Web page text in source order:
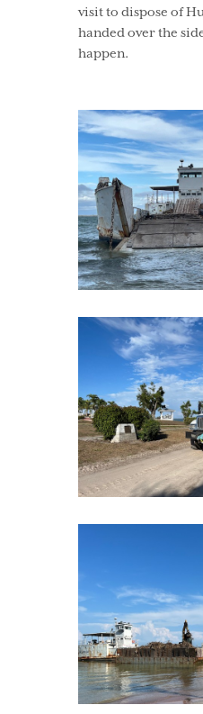
visit to dispose of
handed over the
happen.